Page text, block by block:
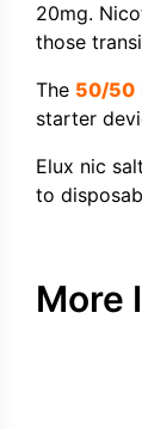
20mg.
those
The 50/50
starter
Elux nic
to
More